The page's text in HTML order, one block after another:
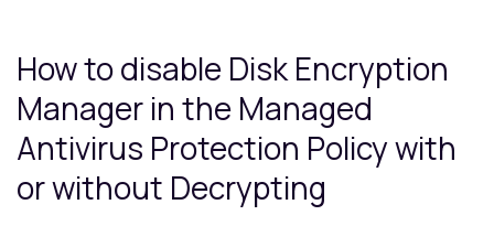
How to disable Disk Encryption
Manager in the Managed
Antivirus Protection Policy with
or without Decrypting